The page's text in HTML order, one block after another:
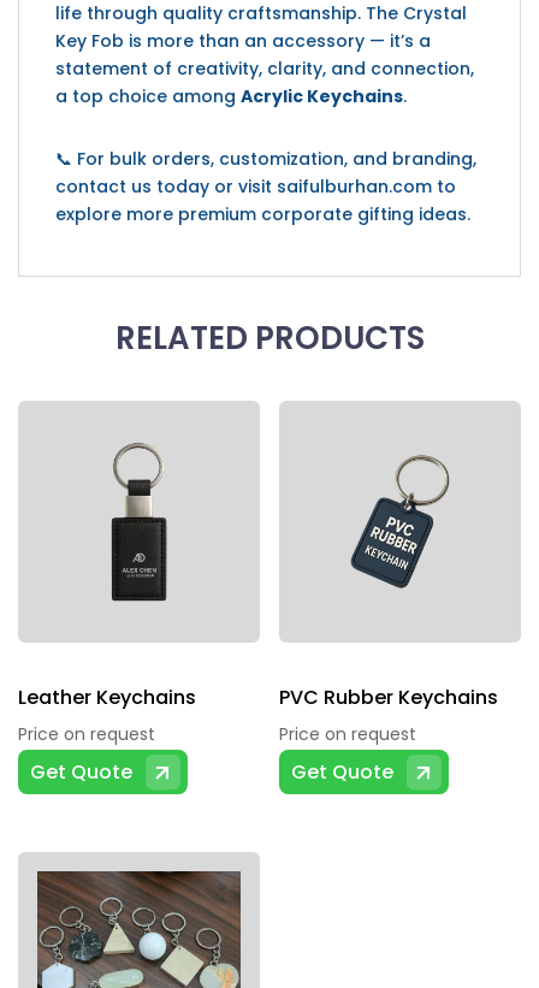
life through quality craftsmanship. The Crystal
Key Fob is more than an accessory — it’s a
statement of creativity, clarity, and connection,
a top choice among Acrylic Keychains.
📞 For bulk orders, customization, and branding,
contact us today or visit saifulburhan.com to
explore more premium corporate gifting ideas.
RELATED PRODUCTS
Leather Keychains
Price on request
Get Quote
PVC Rubber Keychains
Price on request
Get Quote